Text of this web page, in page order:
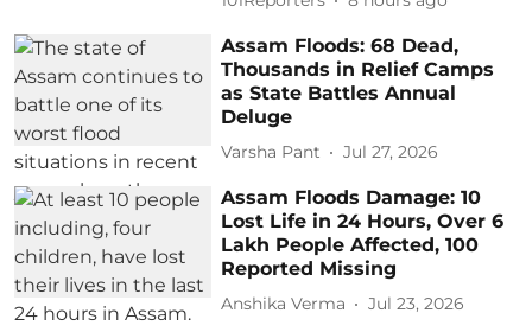
Assam Floods: 68 Dead,
Thousands in Relief Camps
as State Battles Annual
Deluge
Varsha Pant Jul 27, 2026
Assam Floods Damage: 10
Lost Life in 24 Hours, Over 6
Lakh People Affected, 100
Reported Missing
Anshika Verma Jul 23, 2026